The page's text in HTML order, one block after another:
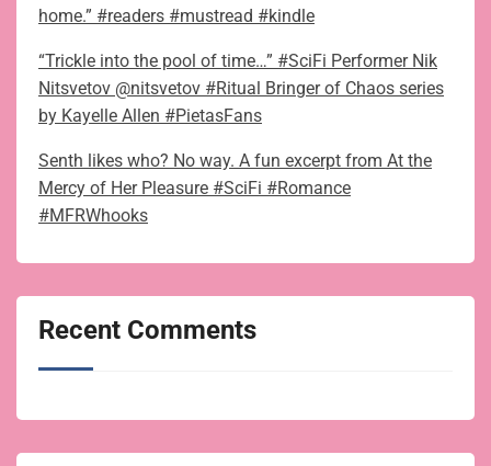
home.” #readers #mustread #kindle
“Trickle into the pool of time…” #SciFi Performer Nik
Nitsvetov @nitsvetov #Ritual Bringer of Chaos series
by Kayelle Allen #PietasFans
Senth likes who? No way. A fun excerpt from At the
Mercy of Her Pleasure #SciFi #Romance
#MFRWhooks
Recent Comments